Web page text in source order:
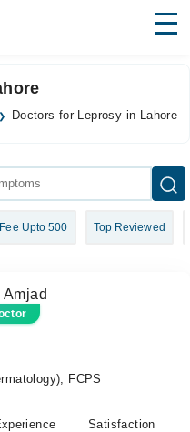
Doctors for Leprosy in Lahore
Fee Upto 500 Top Reviewed
Amjad
FCPS
Satisfaction